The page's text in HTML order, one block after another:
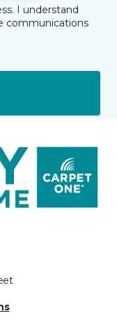
I understand
communications